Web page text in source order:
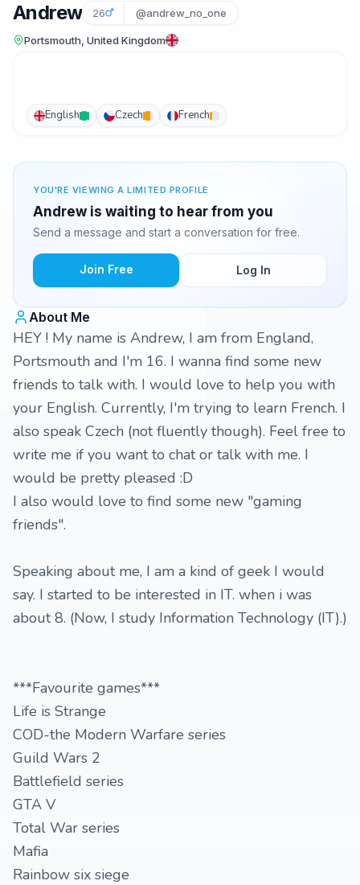
Andrew 26 @andrew_no_one
Portsmouth, United Kingdom
English Czech French
YOU'RE VIEWING A LIMITED PROFILE
Andrew is waiting to hear from you
Send a message and start a conversation for free.
Join Free Log In
About Me
HEY ! My name is Andrew, I am from England,
Portsmouth and I'm 16. I wanna find some new
friends to talk with. I would love to help you with
your English. Currently, I'm trying to learn French. I
also speak Czech (not fluently though). Feel free to
write me if you want to chat or talk with me. I
would be pretty pleased :D
I also would love to find some new "gaming
friends".
Speaking about me, I am a kind of geek I would
say. I started to be interested in IT. when i was
about 8. (Now, I study Information Technology (IT).)
***Favourite games***
Life is Strange
COD-the Modern Warfare series
Guild Wars 2
Battlefield series
GTA V
Total War series
Mafia
Rainbow six siege